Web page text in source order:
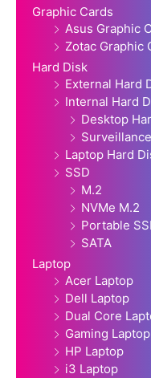
Graphic Cards
Asus Graphic
Zotac Graphic
Hard Disk
External Hard
Internal Hard
Desktop
Laptop Hard
SSD
M.2
NVMe M.2
Portable
SATA
Laptop
Acer Laptop
Dell Laptop
Dual Core
Gaming Laptop
HP Laptop
i3 Laptop